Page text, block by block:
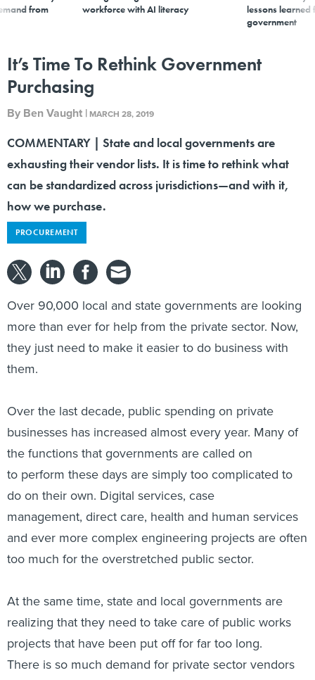
from
workforce with AI literacy
lessons learned
government
It’s Time To Rethink Government
Purchasing
By Ben Vaught | MARCH 28, 2019
COMMENTARY | State and local governments are
exhausting their vendor lists. It is time to rethink what
can be standardized across jurisdictions—and with it,
how we purchase.
PROCUREMENT
Over 90,000 local and state governments are looking
more than ever for help from the private sector. Now,
they just need to make it easier to do business with
them.
Over the last decade, public spending on private
businesses has increased almost every year. Many of
the functions that governments are called on
to perform these days are simply too complicated to
do on their own. Digital services, case
management, direct care, health and human services
and ever more complex engineering projects are often
too much for the overstretched public sector.
At the same time, state and local governments are
realizing that they need to take care of public works
projects that have been put off for far too long.
There is so much demand for private sector vendors